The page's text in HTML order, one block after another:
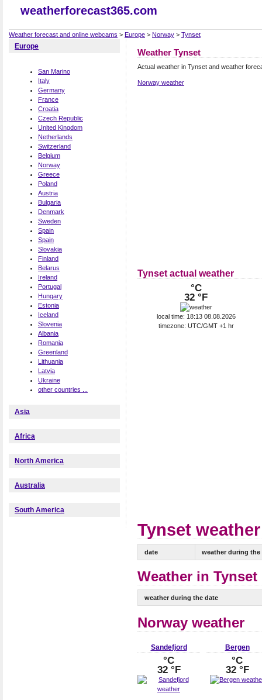
weatherforecast365.com
Weather forecast and online webcams > Europe > Norway > Tynset
Europe
San Marino
Italy
Germany
France
Croatia
Czech Republic
United Kingdom
Netherlands
Switzerland
Belgium
Norway
Greece
Poland
Austria
Bulgaria
Denmark
Sweden
Spain
Spain
Slovakia
Finland
Belarus
Ireland
Portugal
Hungary
Estonia
Iceland
Slovenia
Albania
Romania
Greenland
Lithuania
Latvia
Ukraine
other countries ...
Asia
Africa
North America
Australia
South America
Weather Tynset
Actual weather in Tynset and weather
Norway weather
Tynset actual weather
°C
32 °F
local time: 18:13 08.08.2026
timezone: UTC/GMT +1 hr
Tynset
date weather during the
Weather in
weather during the date
Norway weather
Sandefjord
°C
32 °F
Bergen
°C
32 °F